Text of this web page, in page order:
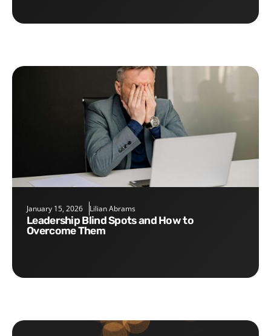
January 15, 2026 Lilian Abrams
Leadership Blind Spots and How to
Overcome Them